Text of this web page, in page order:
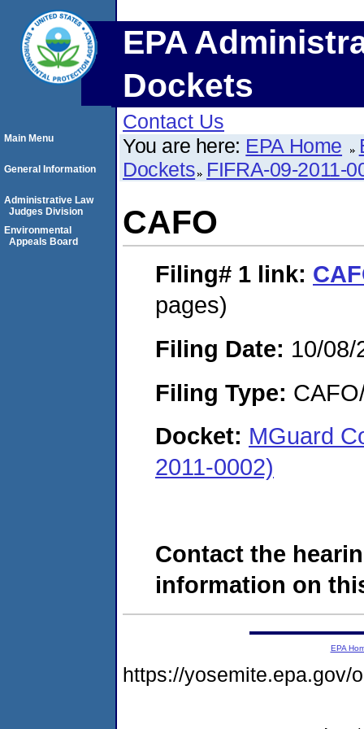
EPA
Dockets
Contact Us
You are here: EPA Home
Dockets FIFRA-09-2011-
CAFO
Filing# 1 link:
pages)
Filing Date: 10/08/
Filing Type:
Docket: MGuard
2011-0002)
Contact the
information on
Main Menu
General Information
Administrative Law
Judges Division
Environmental
Appeals Board
EPA
https://yosemite.epa.gov/